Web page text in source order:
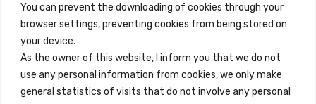
You can prevent the downloading of cookies through your
browser settings, preventing cookies from being stored on
your device.
As the owner of this website, I inform you that we do not
use any personal information from cookies, we only make
general statistics of visits that do not involve any personal
Quick Links
Contact
Legal Note